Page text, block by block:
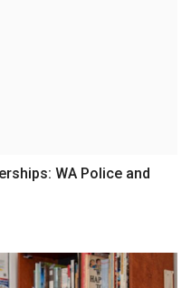
WA Police and